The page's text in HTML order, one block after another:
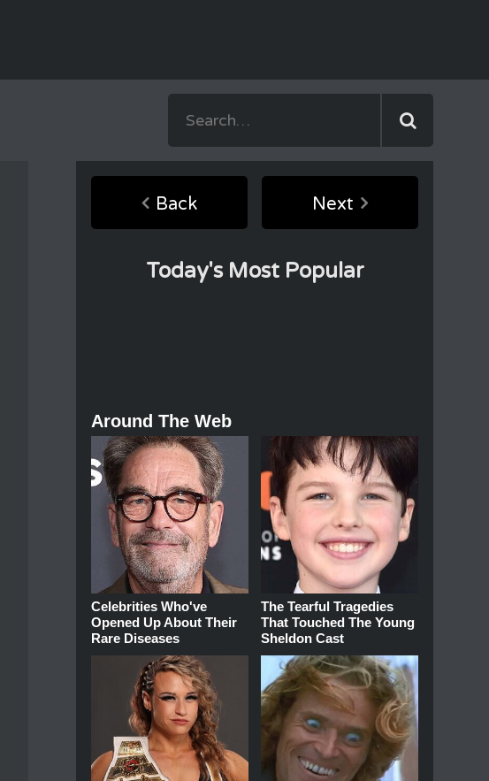
Back Next
Today's Most Popular
Around The Web
Celebrities Who've
Opened Up About Their
Rare Diseases
The Tearful Tragedies
That Touched The Young
Sheldon Cast